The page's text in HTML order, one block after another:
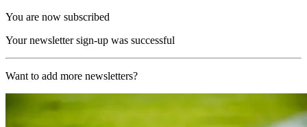
You are now subscribed
Your newsletter sign-up was successful
Want to add more newsletters?